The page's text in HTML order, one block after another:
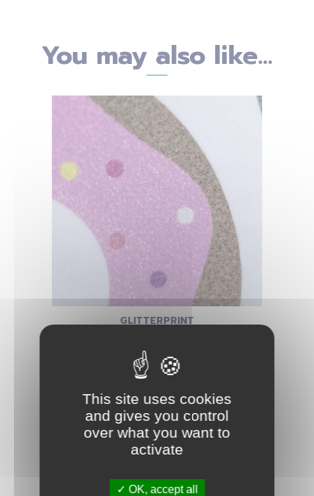
You may also like...
GLITTERPRINT
This site uses cookies
and gives you control
over what you want to
activate
OK, accept all